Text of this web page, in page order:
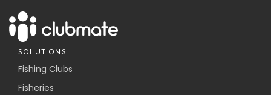
SOLUTIONS
Fishing Clubs
Fisheries